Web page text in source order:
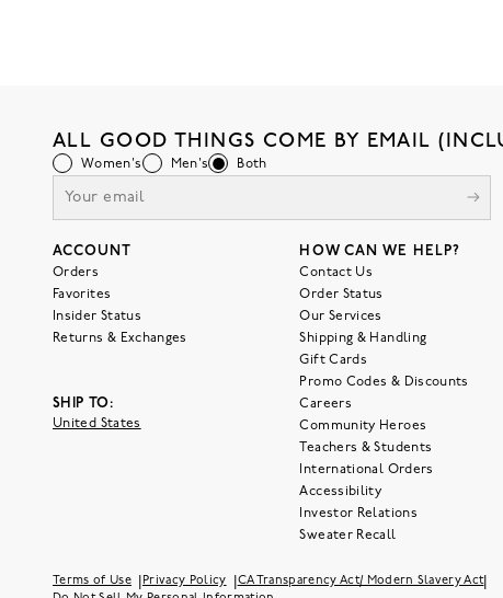
ALL GOOD THINGS COME BY EMAIL
Women's Men's Both
ACCOUNT
Orders
Favorites
Insider Status
Returns & Exchanges
SHIP TO:
United States
HOW CAN WE HELP?
Contact Us
Order Status
Our Services
Shipping & Handling
Gift Cards
Promo Codes & Discounts
Careers
Community Heroes
Teachers & Students
International Orders
Accessibility
Investor Relations
Sweater Recall
Terms of Use Privacy Policy CA Transparency Act/ Modern Slavery Act|